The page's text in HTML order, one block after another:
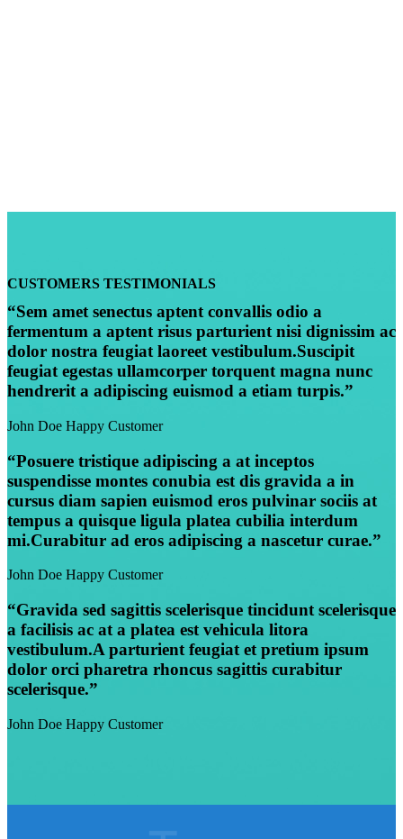
CUSTOMERS TESTIMONIALS
“Sem amet senectus aptent convallis odio a
fermentum a aptent risus parturient nisi dignissim ac
dolor nostra feugiat laoreet vestibulum.Suscipit
feugiat egestas ullamcorper torquent magna nunc
hendrerit a adipiscing euismod a etiam turpis.”
John Doe Happy Customer
“Posuere tristique adipiscing a at inceptos
suspendisse montes conubia est dis gravida a in
cursus diam sapien euismod eros pulvinar sociis at
tempus a quisque ligula platea cubilia interdum
mi.Curabitur ad eros adipiscing a nascetur curae.”
John Doe Happy Customer
“Gravida sed sagittis scelerisque tincidunt scelerisque
a facilisis ac at a platea est vehicula litora
vestibulum.A parturient feugiat et pretium ipsum
dolor orci pharetra rhoncus sagittis curabitur
scelerisque.”
John Doe Happy Customer